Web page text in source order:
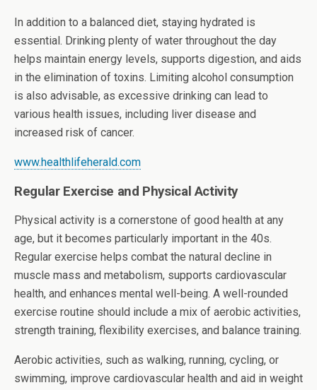
In addition to a balanced diet, staying hydrated is
essential. Drinking plenty of water throughout the day
helps maintain energy levels, supports digestion, and aids
in the elimination of toxins. Limiting alcohol consumption
is also advisable, as excessive drinking can lead to
various health issues, including liver disease and
increased risk of cancer.
www.healthlifeherald.com
Regular Exercise and Physical Activity
Physical activity is a cornerstone of good health at any
age, but it becomes particularly important in the 40s.
Regular exercise helps combat the natural decline in
muscle mass and metabolism, supports cardiovascular
health, and enhances mental well-being. A well-rounded
exercise routine should include a mix of aerobic activities,
strength training, flexibility exercises, and balance training.
Aerobic activities, such as walking, running, cycling, or
swimming, improve cardiovascular health and aid in weight